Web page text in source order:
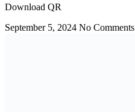
Download QR
September 5, 2024 No Comments